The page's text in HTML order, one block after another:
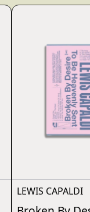
LEWIS CAPALDI